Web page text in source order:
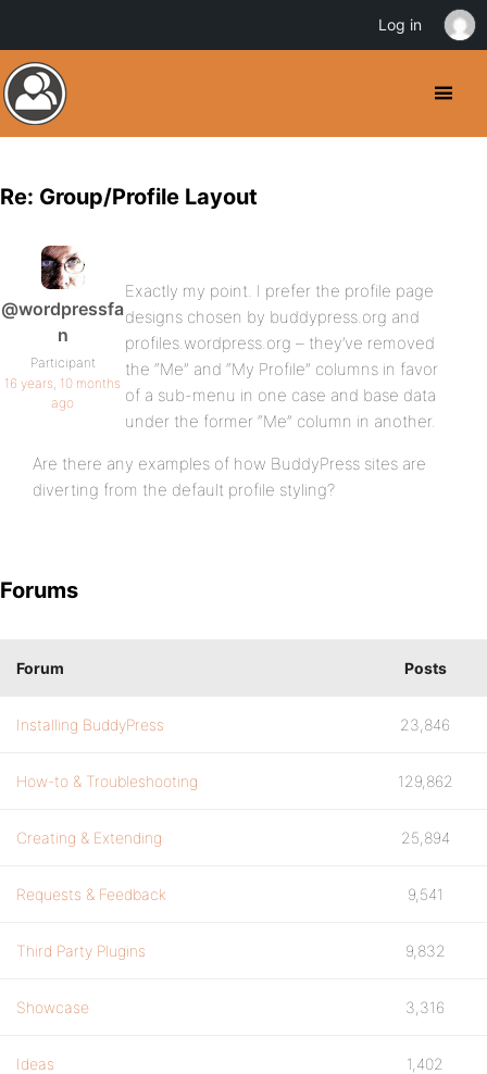
Re: Group/Profile Layout
@wordpressfa
n
Participant
16 years, 10 months
ago
Exactly my point. I prefer the profile page
designs chosen by buddypress.org and
profiles.wordpress.org – they’ve removed
the “Me” and “My Profile” columns in favor
of a sub-menu in one case and base data
under the former “Me” column in another.
Are there any examples of how BuddyPress sites are
diverting from the default profile styling?
Forums
Forum Posts
Installing BuddyPress 23,846
How-to & Troubleshooting 129,862
Creating & Extending 25,894
Requests & Feedback 9,541
Third Party Plugins 9,832
Showcase 3,316
Ideas 1,402
Log in